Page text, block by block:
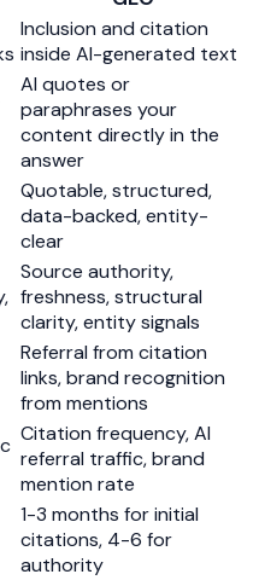
Inclusion and citation
inside AI-generated text
AI quotes or
paraphrases your
content directly in the
answer
Quotable, structured,
data-backed, entity-
clear
Source authority,
freshness, structural
clarity, entity signals
Referral from citation
links, brand recognition
from mentions
Citation frequency, AI
referral traffic, brand
mention rate
1-3 months for initial
citations, 4-6 for
authority